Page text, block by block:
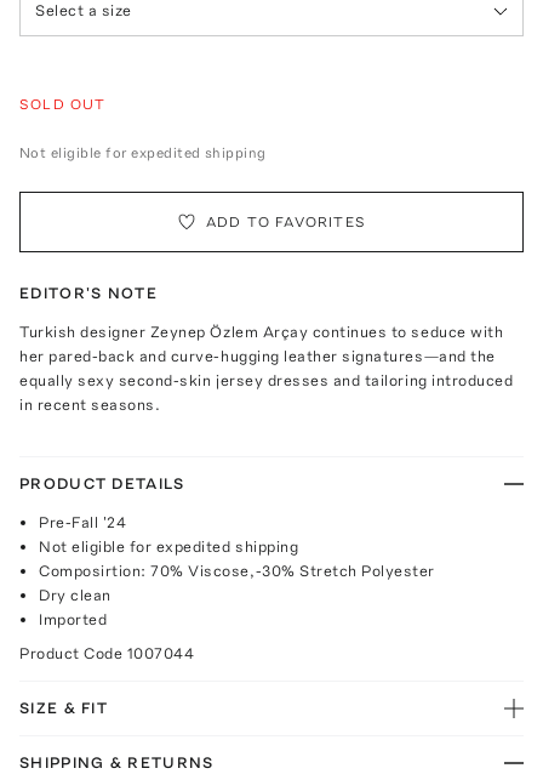
Select a size
SOLD OUT
Not eligible for expedited shipping
ADD TO FAVORITES
EDITOR'S NOTE
Turkish designer Zeynep Özlem Arçay continues to seduce with
her pared-back and curve-hugging leather signatures—and the
equally sexy second-skin jersey dresses and tailoring introduced
in recent seasons.
PRODUCT DETAILS
Pre-Fall '24
Not eligible for expedited shipping
Composirtion: 70% Viscose,-30% Stretch Polyester
Dry clean
Imported
Product Code 1007044
SIZE & FIT
SHIPPING & RETURNS